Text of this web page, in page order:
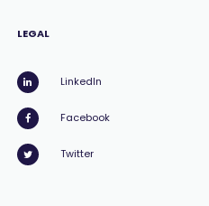
LEGAL
LinkedIn
Facebook
Twitter